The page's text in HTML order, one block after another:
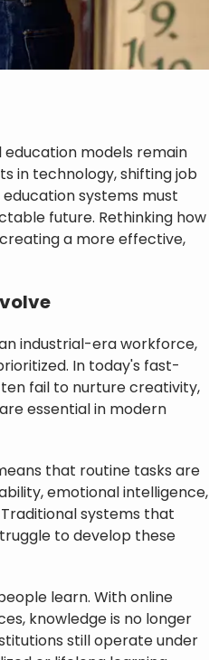
education models remain
in technology, shifting job
systems must
future. Rethinking how
a more effective,
industrial-era workforce,
In today's fast-
fail to nurture creativity,
essential in modern
that routine tasks are
emotional intelligence,
systems that
to develop these
learn. With online
knowledge is no longer
still operate under